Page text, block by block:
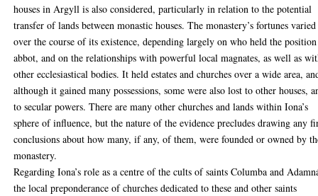
houses in Argyll is also considered, particularly in relation to the potential
transfer of lands between monastic houses. The monastery’s fortunes varied
over the course of its existence, depending largely on who held the
abbot, and on the relationships with powerful local magnates, as well as
other ecclesiastical bodies. It held estates and churches over a wide area,
although it gained many possessions, some were also lost to other houses,
to secular powers. There are many other churches and lands within Iona’s
sphere of influence, but the nature of the evidence precludes drawing any
conclusions about how many, if any, of them, were founded or owned by
monastery.
Regarding Iona’s role as a centre of the cults of saints Columba and
the local preponderance of churches dedicated to these and other saints